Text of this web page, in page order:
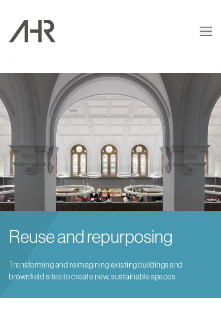
Reuse and repurposing
Transforming and reimagining existing buildings and
brownfield sites to create new, sustainable spaces